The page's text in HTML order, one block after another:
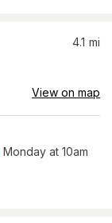
4.1 mi
View on map
Monday at 10am